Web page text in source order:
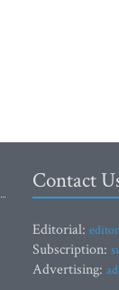
Contact
Editorial:
Subscription:
Advertising: